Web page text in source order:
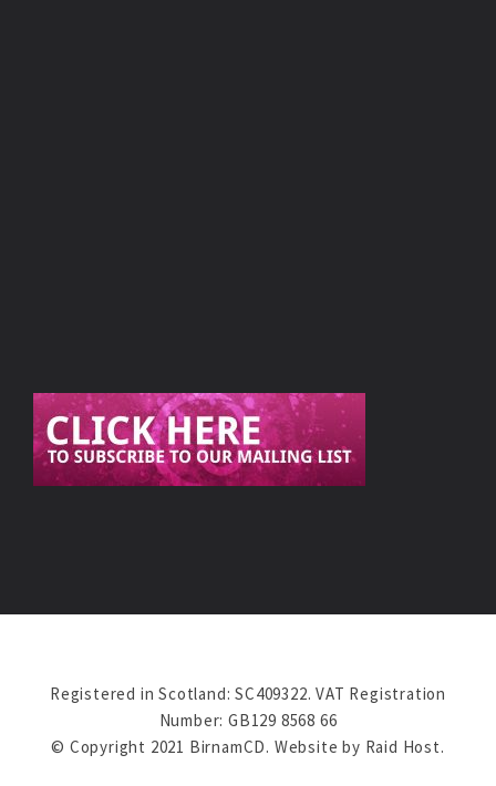
Registered in Scotland: SC409322. VAT Registration
Number: GB129 8568 66
© Copyright 2021 BirnamCD. Website by Raid Host.